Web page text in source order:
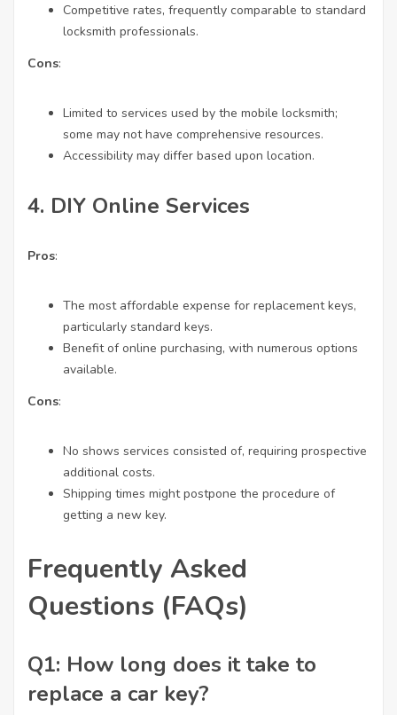
Competitive rates, frequently comparable to standard
locksmith professionals.
Cons:
Limited to services used by the mobile locksmith;
some may not have comprehensive resources.
Accessibility may differ based upon location.
4. DIY Online Services
Pros:
The most affordable expense for replacement keys,
particularly standard keys.
Benefit of online purchasing, with numerous options
available.
Cons:
No shows services consisted of, requiring prospective
additional costs.
Shipping times might postpone the procedure of
getting a new key.
Frequently Asked
Questions (FAQs)
Q1: How long does it take to
replace a car key?